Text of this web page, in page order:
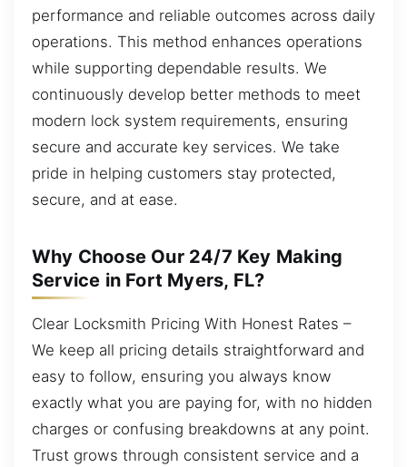
performance and reliable outcomes across daily
operations. This method enhances operations
while supporting dependable results. We
continuously develop better methods to meet
modern lock system requirements, ensuring
secure and accurate key services. We take
pride in helping customers stay protected,
secure, and at ease.
Why Choose Our 24/7 Key Making
Service in Fort Myers, FL?
Clear Locksmith Pricing With Honest Rates –
We keep all pricing details straightforward and
easy to follow, ensuring you always know
exactly what you are paying for, with no hidden
charges or confusing breakdowns at any point.
Trust grows through consistent service and a